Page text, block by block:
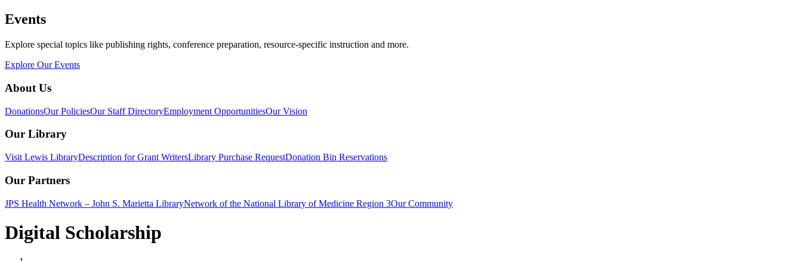
Events
Explore special topics like publishing rights, conference preparation, resource-specific instruction and more.
Explore Our Events
About Us
DonationsOur PoliciesOur Staff DirectoryEmployment OpportunitiesOur Vision
Our Library
Visit Lewis LibraryDescription for Grant WritersLibrary Purchase RequestDonation Bin Reservations
Our Partners
JPS Health Network – John S. Marietta LibraryNetwork of the National Library of Medicine Region 3Our Community
Digital Scholarship